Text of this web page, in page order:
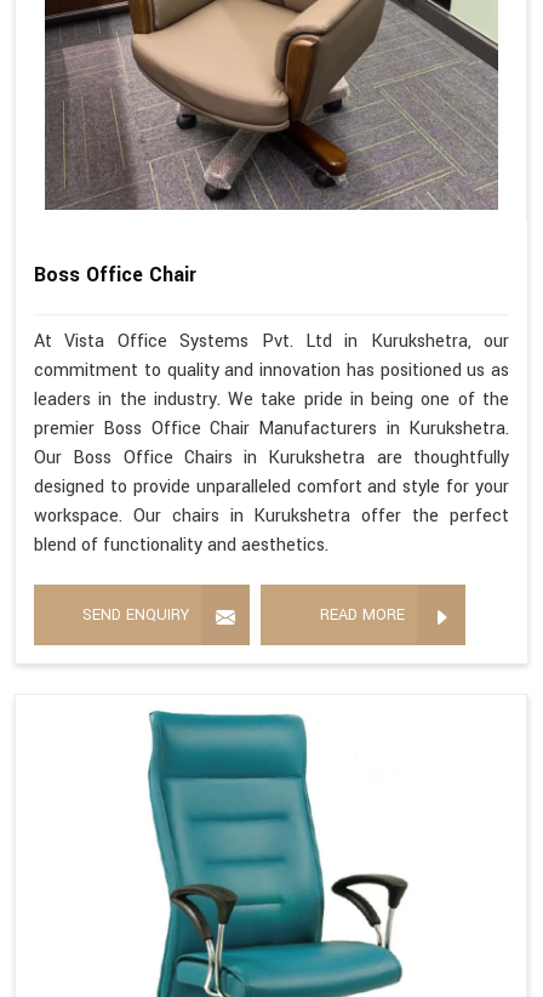
Boss Office Chair
At Vista Office Systems Pvt. Ltd in Kurukshetra, our
commitment to quality and innovation has positioned us as
leaders in the industry. We take pride in being one of the
premier Boss Office Chair Manufacturers in Kurukshetra.
Our Boss Office Chairs in Kurukshetra are thoughtfully
designed to provide unparalleled comfort and style for your
workspace. Our chairs in Kurukshetra offer the perfect
blend of functionality and aesthetics.
SEND ENQUIRY READ MORE